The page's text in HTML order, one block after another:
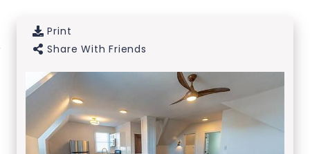
Skip to Main
Skip to
Print
Share With Friends